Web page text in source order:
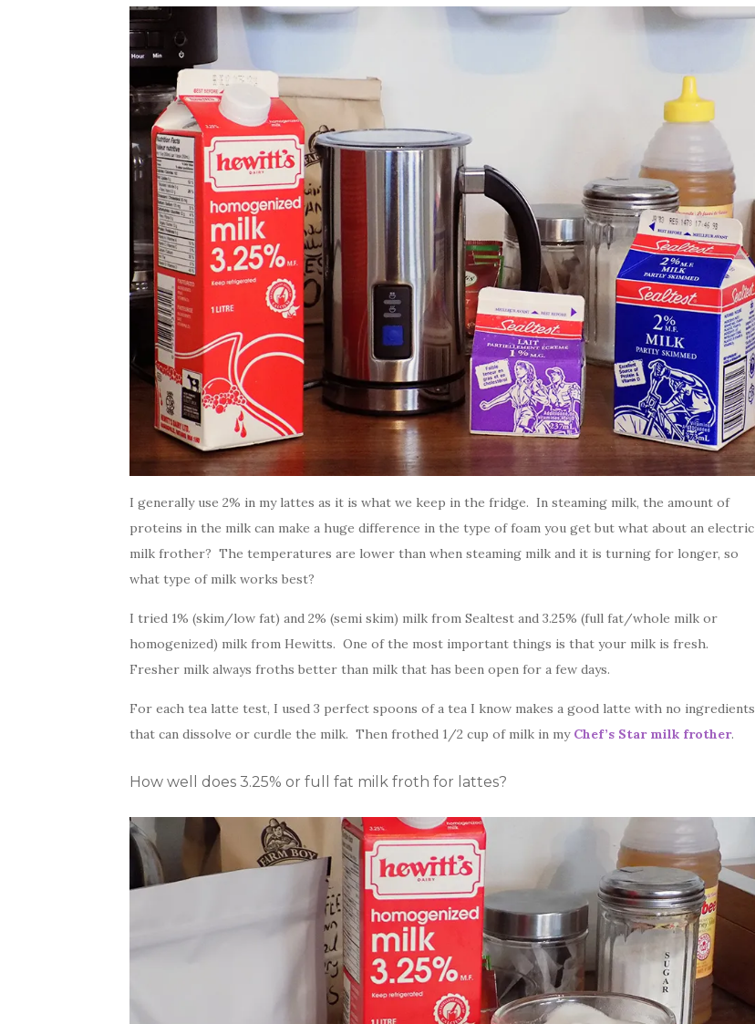
I generally use 2% in my lattes as it is what we keep in the fridge. In steaming milk, the amount of
proteins in the milk can make a huge difference in the type of foam you get but what about an electric
milk frother? The temperatures are lower than when steaming milk and it is turning for longer, so
what type of milk works best?
I tried 1% (skim/low fat) and 2% (semi skim) milk from Sealtest and 3.25% (full fat/whole milk or
homogenized) milk from Hewitts. One of the most important things is that your milk is fresh.
Fresher milk always froths better than milk that has been open for a few days.
For each tea latte test, I used 3 perfect spoons of a tea I know makes a good latte with no ingredients
that can dissolve or curdle the milk. Then frothed 1/2 cup of milk in my Chef’s Star milk frother.
How well does 3.25% or full fat milk froth for lattes?